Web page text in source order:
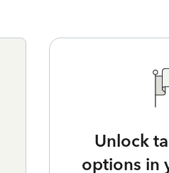
Unlock
options in